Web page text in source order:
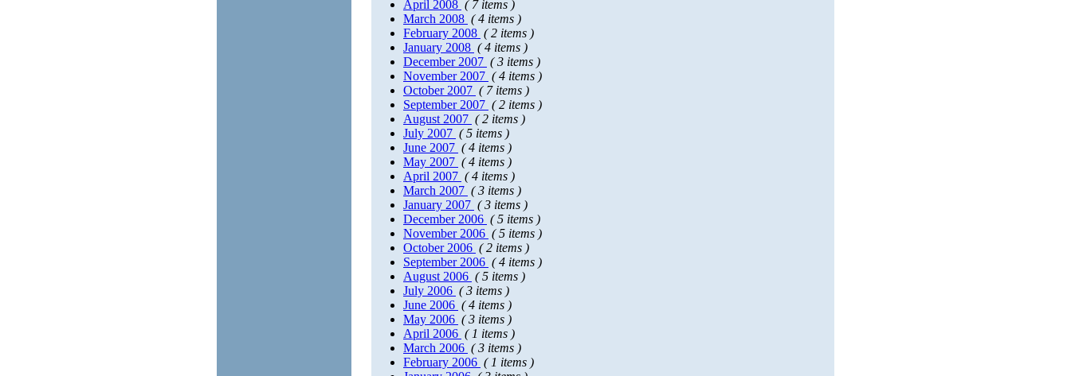
April 2008 ( 7 items )
March 2008 ( 4 items )
February 2008 ( 2 items )
January 2008 ( 4 items )
December 2007 ( 3 items )
November 2007 ( 4 items )
October 2007 ( 7 items )
September 2007 ( 2 items )
August 2007 ( 2 items )
July 2007 ( 5 items )
June 2007 ( 4 items )
May 2007 ( 4 items )
April 2007 ( 4 items )
March 2007 ( 3 items )
January 2007 ( 3 items )
December 2006 ( 5 items )
November 2006 ( 5 items )
October 2006 ( 2 items )
September 2006 ( 4 items )
August 2006 ( 5 items )
July 2006 ( 3 items )
June 2006 ( 4 items )
May 2006 ( 3 items )
April 2006 ( 1 items )
March 2006 ( 3 items )
February 2006 ( 1 items )